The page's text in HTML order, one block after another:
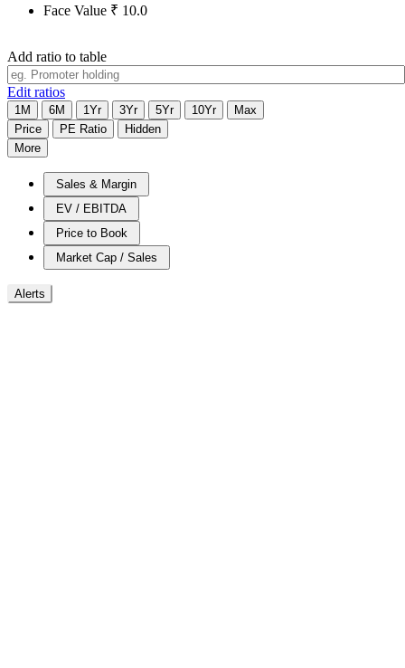
Face Value ₹ 10.0
Add ratio to table
Edit ratios
1M 6M 1Yr 3Yr 5Yr 10Yr
Max
Price
PE Ratio
Hidden
More
Sales & Margin
EV / EBITDA
Price to Book
Market Cap / Sales
Alerts